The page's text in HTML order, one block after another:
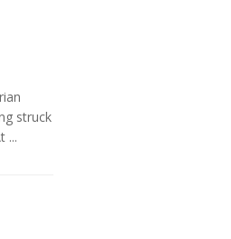
struck
...